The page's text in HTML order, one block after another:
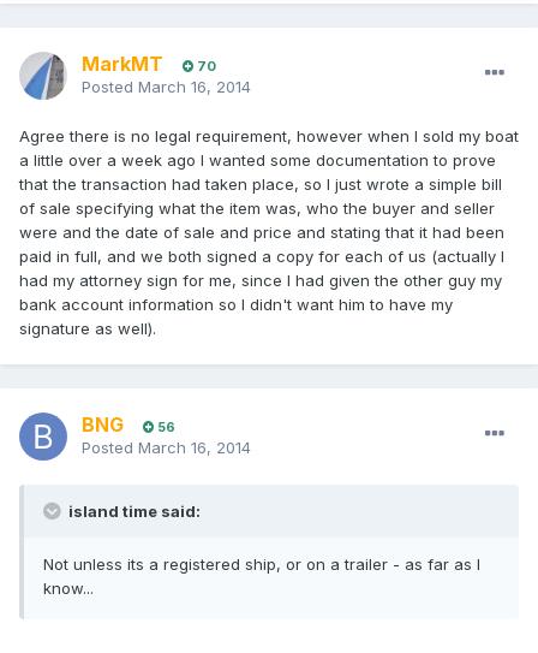
MarkMT 70
Posted March 16, 2014
Agree there is no legal requirement, however when I sold my boat
a little over a week ago I wanted some documentation to prove
that the transaction had taken place, so I just wrote a simple bill
of sale specifying what the item was, who the buyer and seller
were and the date of sale and price and stating that it had been
paid in full, and we both signed a copy for each of us (actually I
had my attorney sign for me, since I had given the other guy my
bank account information so I didn't want him to have my
signature as well).
BNG 56
Posted March 16, 2014
island time said:
Not unless its a registered ship, or on a trailer - as far as I
know...